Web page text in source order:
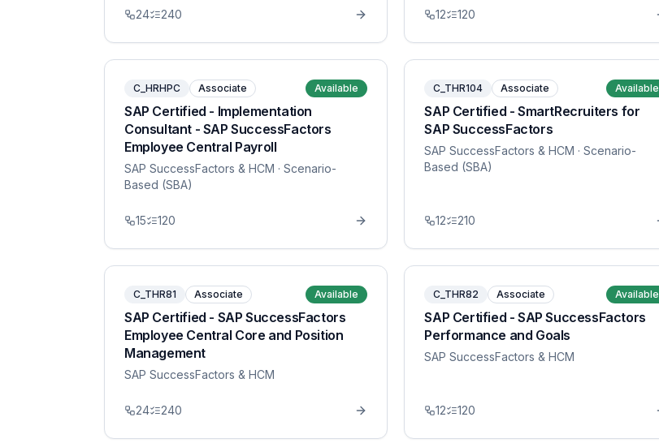
24 240 12 120
C_HRHPC Associate Available
SAP Certified - Implementation
Consultant - SAP SuccessFactors
Employee Central Payroll
SAP SuccessFactors & HCM · Scenario-
Based (SBA)
15 120
C_THR104 Associate Available
SAP Certified - SmartRecruiters for
SAP SuccessFactors
SAP SuccessFactors & HCM · Scenario-
Based (SBA)
12 210
C_THR81 Associate Available
SAP Certified - SAP SuccessFactors
Employee Central Core and Position
Management
SAP SuccessFactors & HCM
24 240
C_THR82 Associate Available
SAP Certified - SAP SuccessFactors
Performance and Goals
SAP SuccessFactors & HCM
12 120